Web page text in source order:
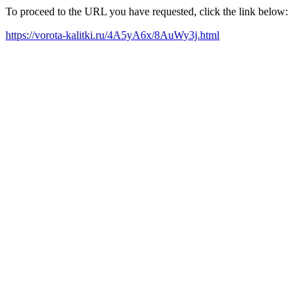
To proceed to the URL you have requested, click the link below:
https://vorota-kalitki.ru/4A5yA6x/8AuWy3j.html